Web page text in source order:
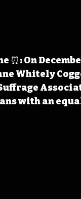
⏰: On
Whitely
with an